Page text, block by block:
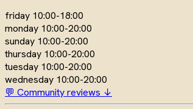
friday 10:00-18:00
monday 10:00-20:00
sunday 10:00-20:00
thursday 10:00-20:00
tuesday 10:00-20:00
wednesday 10:00-20:00
💬 Community reviews ↓